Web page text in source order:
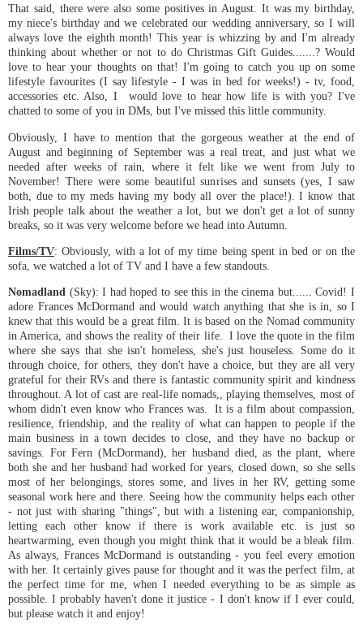
That said, there were also some positives in August. It was my birthday,
my niece's birthday and we celebrated our wedding anniversary, so I will
always love the eighth month! This year is whizzing by and I'm already
thinking about whether or not to do Christmas Gift Guides.......? Would
love to hear your thoughts on that! I'm going to catch you up on some
lifestyle favourites (I say lifestyle - I was in bed for weeks!) - tv, food,
accessories etc. Also, I would love to hear how life is with you? I've
chatted to some of you in DMs, but I've missed this little community.
Obviously, I have to mention that the gorgeous weather at the end of
August and beginning of September was a real treat, and just what we
needed after weeks of rain, where it felt like we went from July to
November! There were some beautiful sunrises and sunsets (yes, I saw
both, due to my meds having my body all over the place!). I know that
Irish people talk about the weather a lot, but we don't get a lot of sunny
breaks, so it was very welcome before we head into Autumn.
Films/TV: Obviously, with a lot of my time being spent in bed or on the
sofa, we watched a lot of TV and I have a few standouts.
Nomadland (Sky): I had hoped to see this in the cinema but...... Covid! I
adore Frances McDormand and would watch anything that she is in, so I
knew that this would be a great film. It is based on the Nomad community
in America, and shows the reality of their life. I love the quote in the film
where she says that she isn't homeless, she's just houseless. Some do it
through choice, for others, they don't have a choice, but they are all very
grateful for their RVs and there is fantastic community spirit and kindness
throughout. A lot of cast are real-life nomads,, playing themselves, most of
whom didn't even know who Frances was. It is a film about compassion,
resilience, friendship, and the reality of what can happen to people if the
main business in a town decides to close, and they have no backup or
savings. For Fern (McDormand), her husband died, as the plant, where
both she and her husband had worked for years, closed down, so she sells
most of her belongings, stores some, and lives in her RV, getting some
seasonal work here and there. Seeing how the community helps each other
- not just with sharing "things", but with a listening ear, companionship,
letting each other know if there is work available etc. is just so
heartwarming, even though you might think that it would be a bleak film.
As always, Frances McDormand is outstanding - you feel every emotion
with her. It certainly gives pause for thought and it was the perfect film, at
the perfect time for me, when I needed everything to be as simple as
possible. I probably haven't done it justice - I don't know if I ever could,
but please watch it and enjoy!